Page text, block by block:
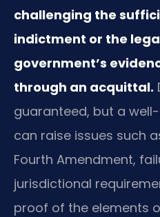
challenging the
indictment or the
government’s
through an acquittal.
guaranteed, but a
can raise issues such
Fourth Amendment,
jurisdictional
proof of the elements